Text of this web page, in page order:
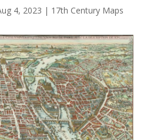
4, 2023 | 17th Century Maps